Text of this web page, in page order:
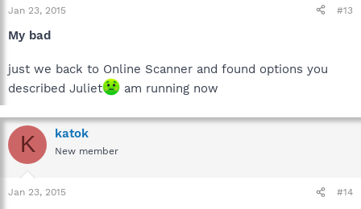
Jan 23, 2015 #13
My bad
just we back to Online Scanner and found options you
described Juliet
am running now
K katok
New member
Jan 23, 2015 #14